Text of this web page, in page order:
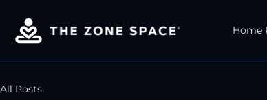
Home
All Posts